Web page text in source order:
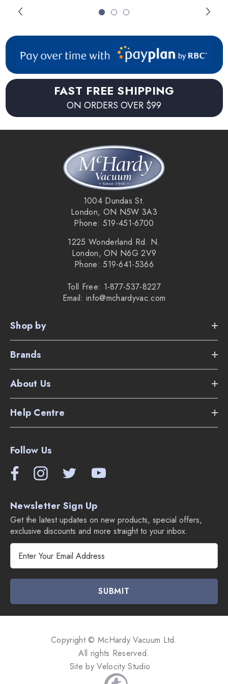
FAST FREE SHIPPING
ON ORDERS OVER $99
1004 Dundas St.
London, ON N5W 3A3
Phone: 519-451-6700
1225 Wonderland Rd. N.
London, ON N6G 2V9
Phone: 519-641-5366
Toll Free: 1-877-537-8227
Email: info@mchardyvac.com
Shop by
Brands
About Us
Help Centre
Follow Us
Newsletter Sign Up
Get the latest updates on new products, special offers,
exclusive discounts and more straight to your inbox.
l
A
Copyright © McHardy Vacuum Ltd.
All rights Reserved.
Site byVelocity Studio